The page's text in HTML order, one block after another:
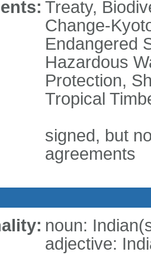
Treaty,
Change-
Endangered
Hazardous
Protection,
Tropical
signed, but
agreements
noun:
adjective: